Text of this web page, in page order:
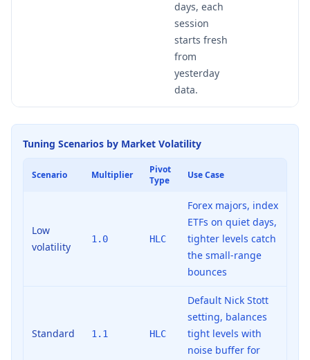
days, each
session
starts fresh
from
yesterday
data.
Tuning Scenarios by Market Volatility
Scenario Multiplier
Pivot
Type
Use Case
Low
volatility
1.0 HLC
Forex majors, index
ETFs on quiet days,
tighter levels catch
the small-range
bounces
Standard 1.1 HLC
Default Nick Stott
setting, balances
tight levels with
noise buffer for